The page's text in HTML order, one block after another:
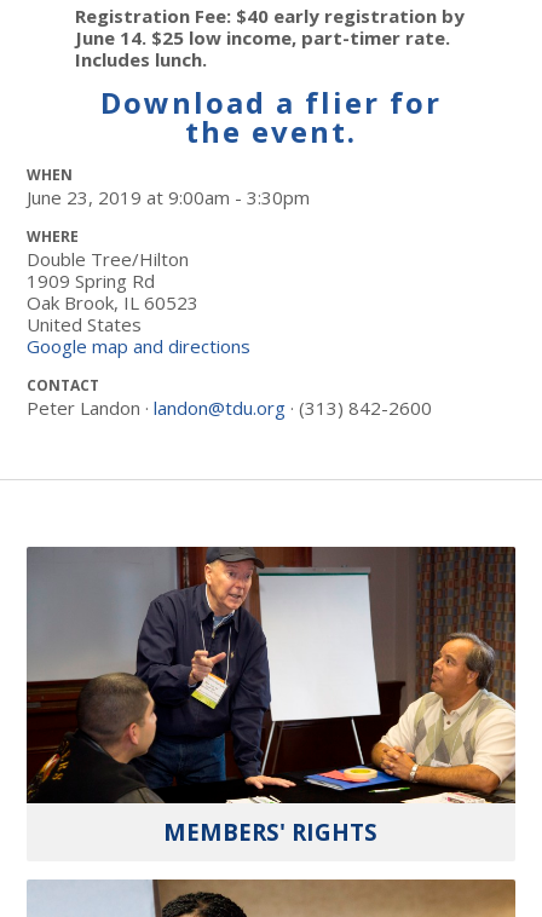
Registration Fee: $40 early registration by
June 14. $25 low income, part-timer rate.
Includes lunch.
Download a flier for
the event.
WHEN
June 23, 2019 at 9:00am - 3:30pm
WHERE
Double Tree/Hilton
1909 Spring Rd
Oak Brook, IL 60523
United States
Google map and directions
CONTACT
Peter Landon ·landon@tdu.org · (313) 842-2600
MEMBERS' RIGHTS